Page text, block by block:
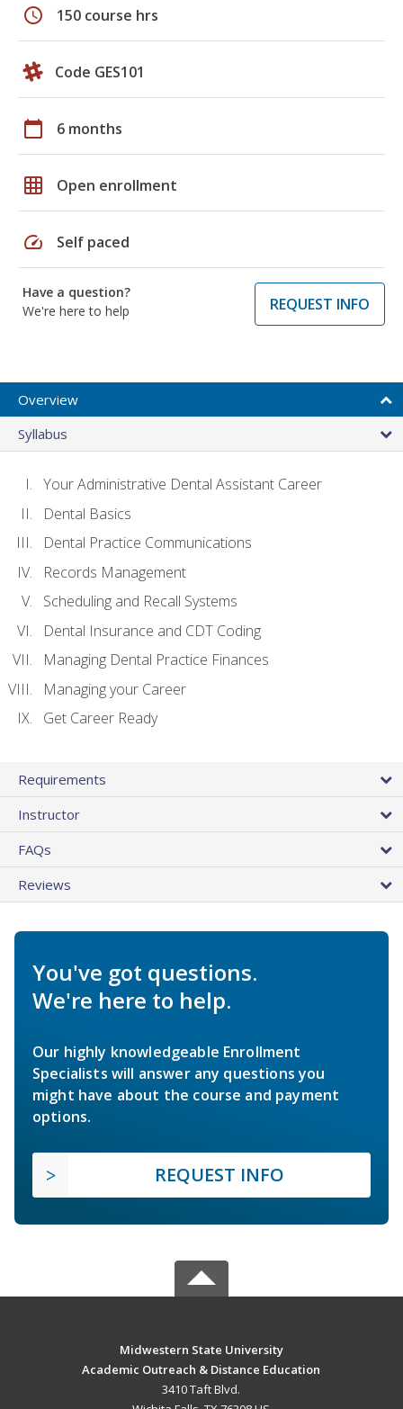
schedule 150 course hrs
Code GES101
calendar_today 6 months
grid_on Open enrollment
speed Self paced
Have a question?
We're here to help
REQUEST INFO
Overview
Syllabus
Your Administrative Dental Assistant Career
Dental Basics
Dental Practice Communications
Records Management
Scheduling and Recall Systems
Dental Insurance and CDT Coding
Managing Dental Practice Finances
Managing your Career
Get Career Ready
Requirements
Instructor
FAQs
Reviews
You've got questions.
We're here to help.
Our highly knowledgeable Enrollment
Specialists will answer any questions you
might have about the course and payment
options.
REQUEST INFO
Midwestern State University
Academic Outreach & Distance Education
3410 Taft Blvd.